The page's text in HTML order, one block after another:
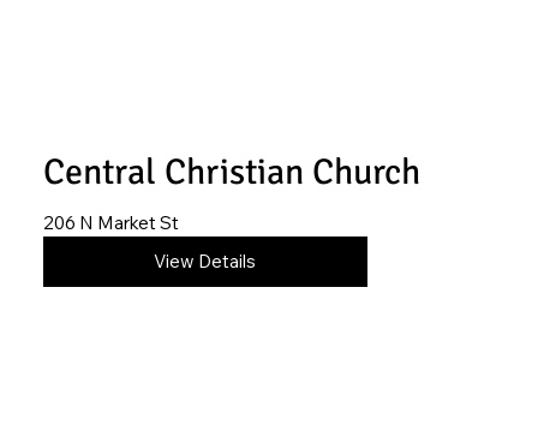
Central Christian Church
206 N Market St
580-554-4611View Details